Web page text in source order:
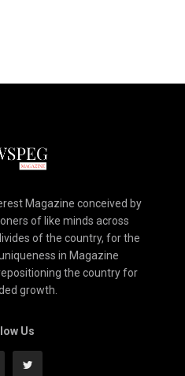
Magazine conceived by
of like minds across
of the country, for the
in Magazine
the country for
growth.
Us